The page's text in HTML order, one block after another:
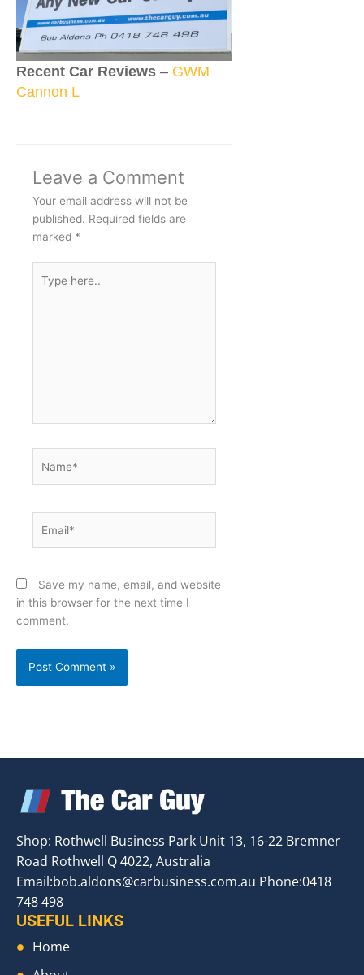
Recent Car Reviews – GWM
Cannon L
Leave a Comment
Your email address will not be
published. Required fields are
marked *
here..
Save my name, email, and website
in this browser for the next time I
comment.
Shop: Rothwell Business Park Unit 13, 16-22 Bremner
Road Rothwell Q 4022, Australia
Email:bob.aldons@carbusiness.com.au Phone:0418
748 498
USEFUL LINKS
Home